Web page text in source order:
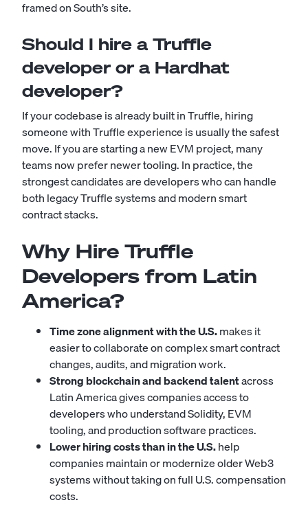
framed on South’s site.
Should I hire a Truffle
developer or a Hardhat
developer?
If your codebase is already built in Truffle, hiring
someone with Truffle experience is usually the safest
move. If you are starting a new EVM project, many
teams now prefer newer tooling. In practice, the
strongest candidates are developers who can handle
both legacy Truffle systems and modern smart
contract stacks.
Why Hire Truffle
Developers from Latin
America?
Time zone alignment with the U.S.makes it
easier to collaborate on complex smart contract
changes, audits, and migration work.
Strong blockchain and backend talentacross
Latin America gives companies access to
developers who understand Solidity, EVM
tooling, and production software practices.
Lower hiring costs than in the U.S.help
companies maintain or modernize older Web3
systems without taking on full U.S. compensation
costs.